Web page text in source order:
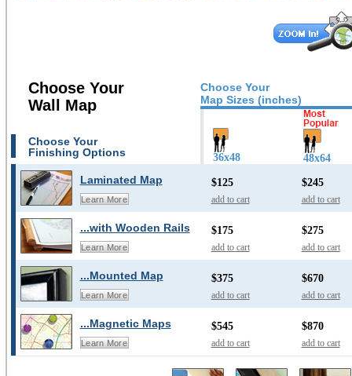
Choose Your
Map Sizes (inches)
Choose Your
Wall Map
Choose Your
Finishing Options
36x48 48x64
Laminated Map
Learn More
$125
add to cart
$245
add to cart
...with Wooden Rails
Learn More
$175
add to cart
$275
add to cart
...Mounted Map
Learn More
$375
add to cart
$670
add to cart
...Magnetic Maps
Learn More
$545
add to cart
$870
add to cart